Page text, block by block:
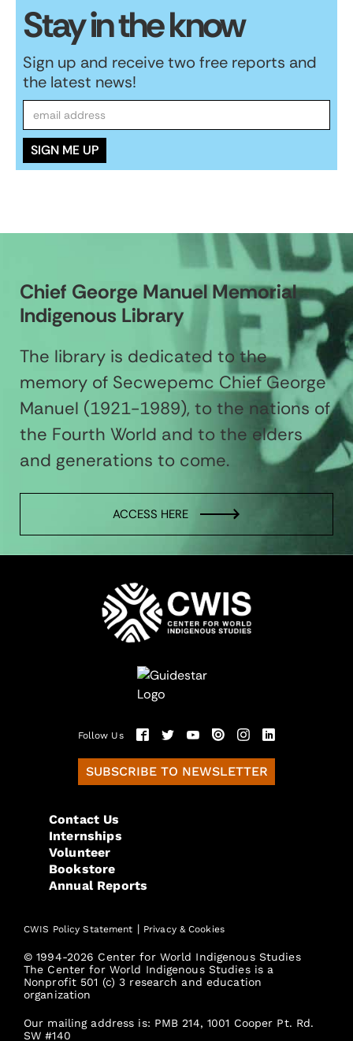
Stay in the know
Sign up and receive two free reports and
the latest news!
Chief George Manuel Memorial
Indigenous Library
The library is dedicated to the
memory of Secwepemc Chief George
Manuel (1921-1989), to the nations of
the Fourth World and to the elders
and generations to come.
ACCESS HERE
Follow Us
SUBSCRIBE TO NEWSLETTER
Contact Us
Internships
Volunteer
Bookstore
Annual Reports
CWIS Policy Statement | Privacy & Cookies
© 1994-2026 Center for World Indigenous Studies
The Center for World Indigenous Studies is a
Nonprofit 501 (c) 3 research and education
organization
Our mailing address is: PMB 214, 1001 Cooper Pt. Rd.
SW #140